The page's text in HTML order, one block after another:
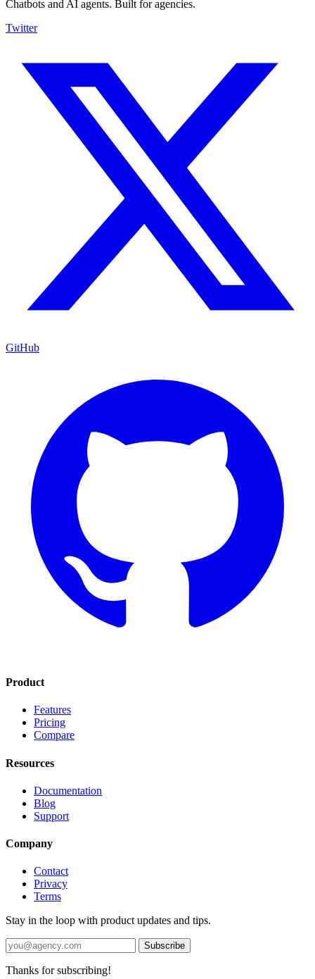
Chatbots and AI agents. Built for agencies.
Twitter
GitHub
Product
Features
Pricing
Compare
Resources
Documentation
Blog
Support
Company
Contact
Privacy
Terms
Stay in the loop with product updates and tips.
Subscribe
Thanks for subscribing!